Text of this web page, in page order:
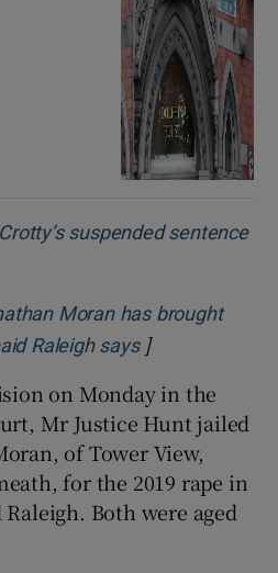
suspended sentence
in new window
Moran has brought
Raleigh saysOpens in new
]
on Monday in the
Mr Justice Hunt jailed
of Tower View,
for the 2019 rape in
Both were aged